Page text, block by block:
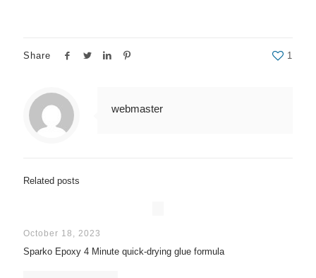
Share 1
webmaster
Related posts
October 18, 2023
Sparko Epoxy 4 Minute quick-drying glue formula